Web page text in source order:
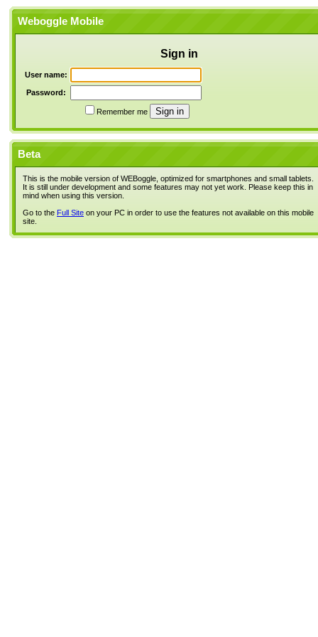
Weboggle Mobile
Sign in
User name:
Password:
Remember me
Beta
This is the mobile version of WEBoggle, optimized for smartphones and small tablets.
It is still under development and some features may not yet work. Please keep this in
mind when using this version.
Go to the Full Site on your PC in order to use the features not available on this mobile
site.